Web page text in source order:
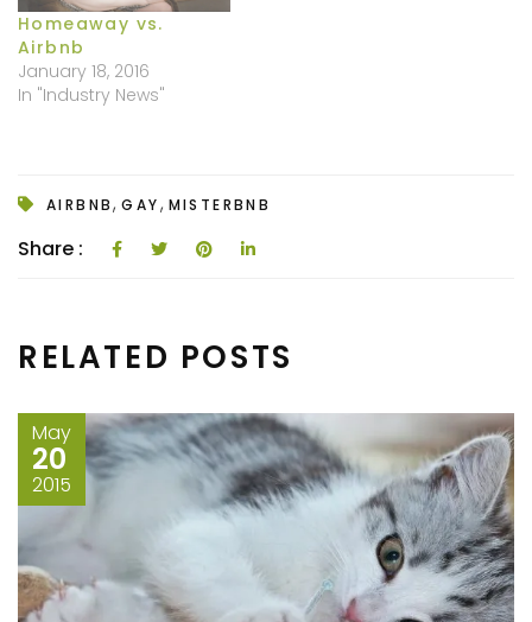
Homeaway vs.
Airbnb
January 18, 2016
In "Industry News"
AIRBNB,GAY, MISTERBNB
Share :
RELATED POSTS
May
20
2015